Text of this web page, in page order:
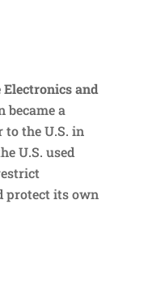
and
became a
the U.S. in
U.S. used
protect its own